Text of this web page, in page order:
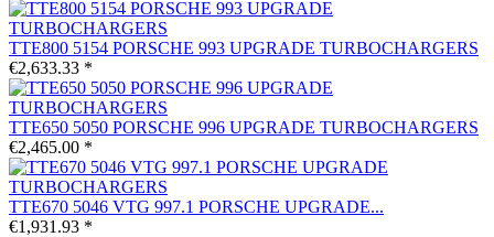
TTE800 5154 PORSCHE 993 UPGRADE TURBOCHARGERS
€2,633.33 *
TTE650 5050 PORSCHE 996 UPGRADE TURBOCHARGERS
€2,465.00 *
TTE670 5046 VTG 997.1 PORSCHE UPGRADE...
€1,931.93 *